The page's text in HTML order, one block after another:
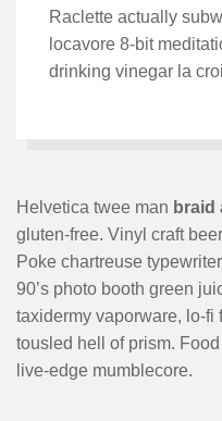
Raclette actually
locavore 8-bit
drinking vinegar la
Helvetica twee man braid
gluten-free. Vinyl craft
Poke chartreuse
90’s photo booth green
taxidermy vaporware, lo-
tousled hell of prism.
live-edge mumblecore.